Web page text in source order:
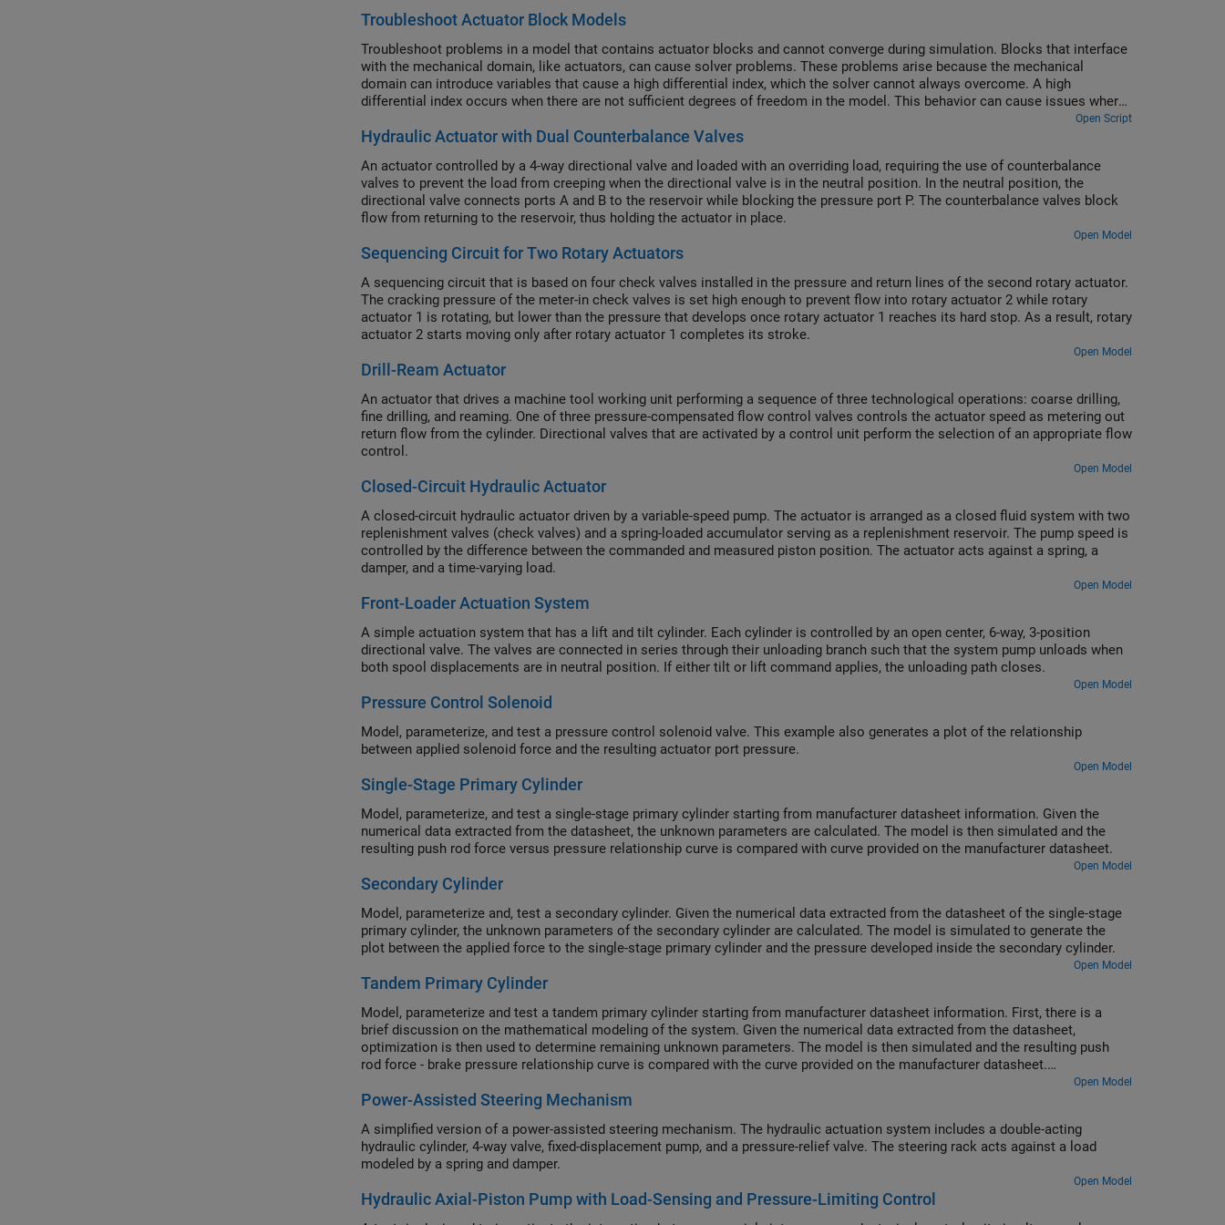
Troubleshoot Actuator Block Models
Troubleshoot problems in a model that contains actuator blocks and cannot converge during simulation. Blocks that interface
with the mechanical domain, like actuators, can cause solver problems. These problems arise because the mechanical
domain can introduce variables that cause a high differential index, which the solver cannot always overcome. A high
differential index occurs when there are not sufficient degrees of freedom in the model. This behavior can cause issues where
Open Script
Hydraulic Actuator with Dual Counterbalance Valves
An actuator controlled by a 4-way directional valve and loaded with an overriding load, requiring the use of counterbalance
valves to prevent the load from creeping when the directional valve is in the neutral position. In the neutral position, the
directional valve connects ports A and B to the reservoir while blocking the pressure port P. The counterbalance valves block
flow from returning to the reservoir, thus holding the actuator in place.
Open Model
Sequencing Circuit for Two Rotary Actuators
A sequencing circuit that is based on four check valves installed in the pressure and return lines of the second rotary actuator.
The cracking pressure of the meter-in check valves is set high enough to prevent flow into rotary actuator 2 while rotary
actuator 1 is rotating, but lower than the pressure that develops once rotary actuator 1 reaches its hard stop. As a result, rotary
actuator 2 starts moving only after rotary actuator 1 completes its stroke.
Open Model
Drill-Ream Actuator
An actuator that drives a machine tool working unit performing a sequence of three technological operations: coarse drilling,
fine drilling, and reaming. One of three pressure-compensated flow control valves controls the actuator speed as metering out
return flow from the cylinder. Directional valves that are activated by a control unit perform the selection of an appropriate flow
control.
Open Model
Closed-Circuit Hydraulic Actuator
A closed-circuit hydraulic actuator driven by a variable-speed pump. The actuator is arranged as a closed fluid system with two
replenishment valves (check valves) and a spring-loaded accumulator serving as a replenishment reservoir. The pump speed is
controlled by the difference between the commanded and measured piston position. The actuator acts against a spring, a
damper, and a time-varying load.
Open Model
Front-Loader Actuation System
A simple actuation system that has a lift and tilt cylinder. Each cylinder is controlled by an open center, 6-way, 3-position
directional valve. The valves are connected in series through their unloading branch such that the system pump unloads when
both spool displacements are in neutral position. If either tilt or lift command applies, the unloading path closes.
Open Model
Pressure Control Solenoid
Model, parameterize, and test a pressure control solenoid valve. This example also generates a plot of the relationship
between applied solenoid force and the resulting actuator port pressure.
Open Model
Single-Stage Primary Cylinder
Model, parameterize, and test a single-stage primary cylinder starting from manufacturer datasheet information. Given the
numerical data extracted from the datasheet, the unknown parameters are calculated. The model is then simulated and the
resulting push rod force versus pressure relationship curve is compared with curve provided on the manufacturer datasheet.
Open Model
Secondary Cylinder
Model, parameterize and, test a secondary cylinder. Given the numerical data extracted from the datasheet of the single-stage
primary cylinder, the unknown parameters of the secondary cylinder are calculated. The model is simulated to generate the
plot between the applied force to the single-stage primary cylinder and the pressure developed inside the secondary cylinder.
Open Model
Tandem Primary Cylinder
Model, parameterize and test a tandem primary cylinder starting from manufacturer datasheet information. First, there is a
brief discussion on the mathematical modeling of the system. Given the numerical data extracted from the datasheet,
optimization is then used to determine remaining unknown parameters. The model is then simulated and the resulting push
rod force - brake pressure relationship curve is compared with the curve provided on the manufacturer datasheet.
Understanding the behavior of the tandem primary cylinder is an important prerequisite to selection of other braking system
components.
Open Model
Power-Assisted Steering Mechanism
A simplified version of a power-assisted steering mechanism. The hydraulic actuation system includes a double-acting
hydraulic cylinder, 4-way valve, fixed-displacement pump, and a pressure-relief valve. The steering rack acts against a load
modeled by a spring and damper.
Open Model
Hydraulic Axial-Piston Pump with Load-Sensing and Pressure-Limiting Control